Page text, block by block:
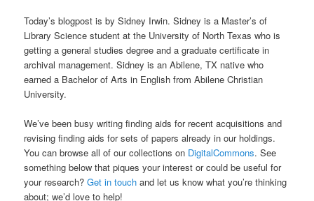
Today’s blogpost is by Sidney Irwin. Sidney is a Master’s of
Library Science student at the University of North Texas who is
getting a general studies degree and a graduate certificate in
archival management. Sidney is an Abilene, TX native who
earned a Bachelor of Arts in English from Abilene Christian
University.
We’ve been busy writing finding aids for recent acquisitions and
revising finding aids for sets of papers already in our holdings.
You can browse all of our collections on DigitalCommons. See
something below that piques your interest or could be useful for
your research?Get in touch and let us know what you’re thinking
about; we’d love to help!